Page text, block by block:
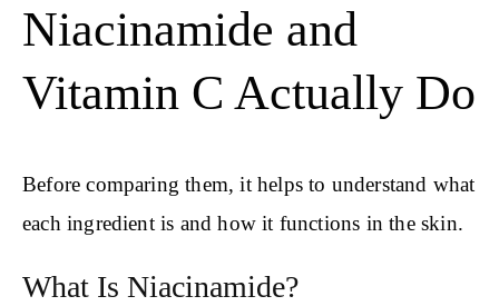
Niacinamide and
Vitamin C Actually Do
Before comparing them, it helps to understand what
each ingredient is and how it functions in the skin.
What Is Niacinamide?